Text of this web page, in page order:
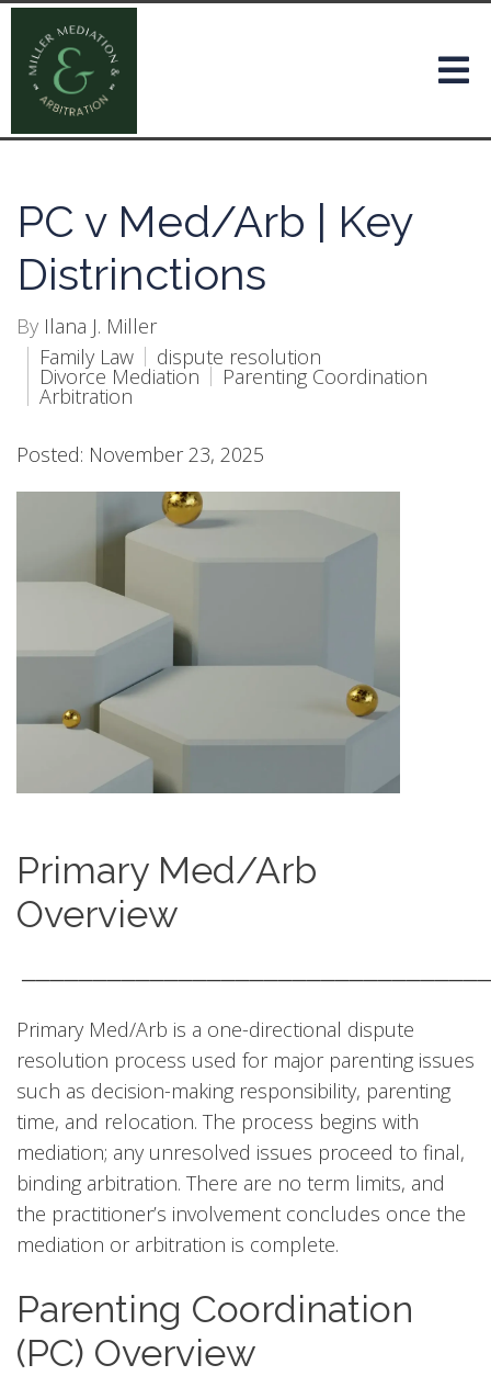
PC v Med/Arb | Key
Distrinctions
By Ilana J. Miller
Family Law
dispute resolution
Divorce Mediation Parenting Coordination
Arbitration
Posted: November 23, 2025
Primary Med/Arb
Overview
Primary Med/Arb is a one-directional dispute
resolution process used for major parenting issues
such as decision-making responsibility, parenting
time, and relocation. The process begins with
mediation; any unresolved issues proceed to final,
binding arbitration. There are no term limits, and
the practitioner’s involvement concludes once the
mediation or arbitration is complete.
Parenting Coordination
(PC) Overview